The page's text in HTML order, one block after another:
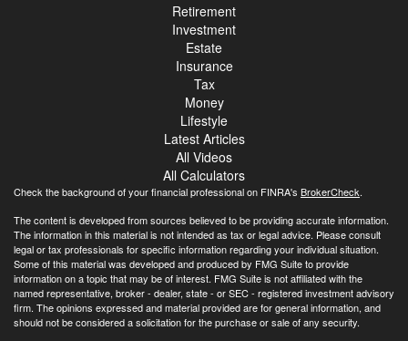
Retirement
Investment
Estate
Insurance
Tax
Money
Lifestyle
Latest Articles
All Videos
All Calculators
Check the background of your financial professional on FINRA's BrokerCheck.
The content is developed from sources believed to be providing accurate information.
The information in this material is not intended as tax or legal advice. Please consult
legal or tax professionals for specific information regarding your individual situation.
Some of this material was developed and produced by FMG Suite to provide
information on a topic that may be of interest. FMG Suite is not affiliated with the
named representative, broker - dealer, state - or SEC - registered investment advisory
firm. The opinions expressed and material provided are for general information, and
should not be considered a solicitation for the purchase or sale of any security.